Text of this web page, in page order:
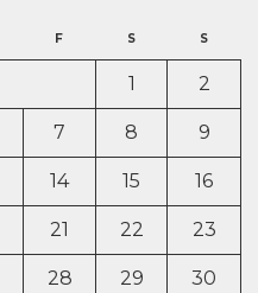
F S S
1 2
7 8 9
14 15 16
21 22 23
28 29 30